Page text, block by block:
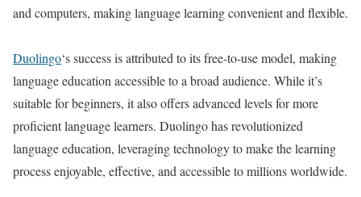
and computers, making language learning convenient and flexible.
Duolingo‘s success is attributed to its free-to-use model, making
language education accessible to a broad audience. While it’s
suitable for beginners, it also offers advanced levels for more
proficient language learners. Duolingo has revolutionized
language education, leveraging technology to make the learning
process enjoyable, effective, and accessible to millions worldwide.